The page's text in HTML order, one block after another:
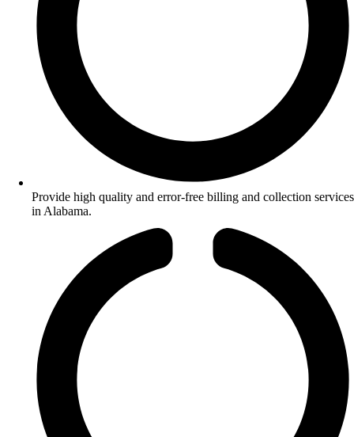
Provide high quality and error-free billing and collection services
in Alabama.